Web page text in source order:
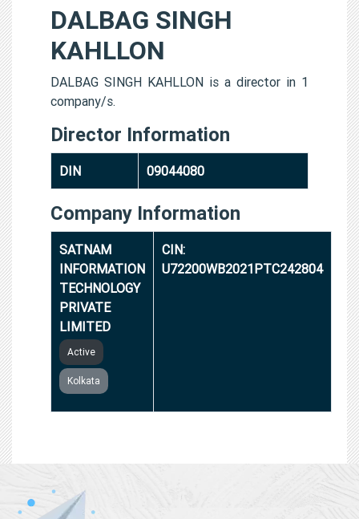
DALBAG SINGH
KAHLLON
DALBAG SINGH KAHLLON is a director in 1
company/s.
Director Information
DIN 09044080
Company Information
SATNAM
INFORMATION
TECHNOLOGY
PRIVATE
LIMITED
Active
Kolkata
CIN:
U72200WB2021PTC242804